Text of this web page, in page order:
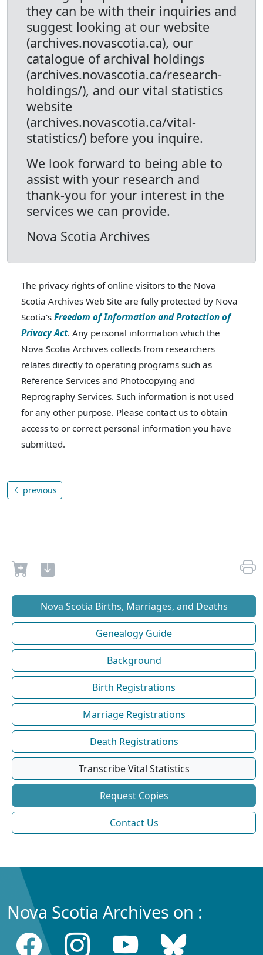
they can be with their inquiries and
suggest looking at our website
(archives.novascotia.ca), our
catalogue of archival holdings
(archives.novascotia.ca/research-
holdings/), and our vital statistics
website
(archives.novascotia.ca/vital-
statistics/) before you inquire.
We look forward to being able to
assist with your research and
thank-you for your interest in the
services we can provide.
Nova Scotia Archives
The privacy rights of online visitors to the Nova
Scotia Archives Web Site are fully protected by Nova
Scotia's Freedom of Information and Protection of
Privacy Act. Any personal information which the
Nova Scotia Archives collects from researchers
relates directly to operating programs such as
Reference Services and Photocopying and
Reprography Services. Such information is not used
for any other purpose. Please contact us to obtain
access to or correct personal information you have
submitted.
previous
Nova Scotia Births, Marriages, and Deaths
Genealogy Guide
Background
Birth Registrations
Marriage Registrations
Death Registrations
Transcribe Vital Statistics
Request Copies
Contact Us
Nova Scotia Archives on :